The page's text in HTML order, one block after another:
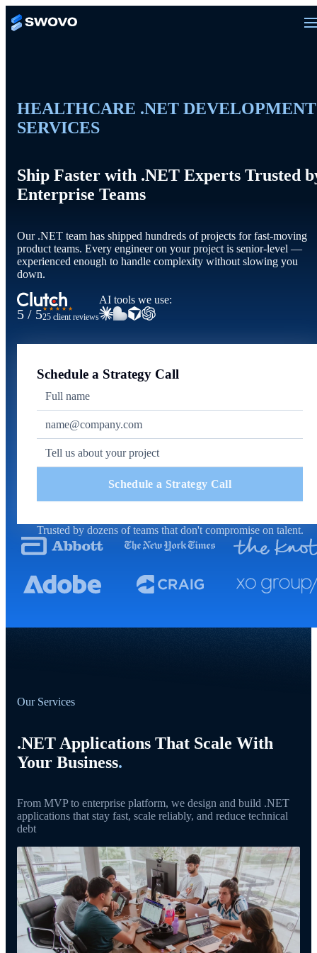
HEALTHCARE .NET DEVELOPMENT
SERVICES
Ship Faster with .NET Experts Trusted
Enterprise Teams
Our .NET team has shipped hundreds of projects for fast-moving
product teams. Every engineer on your project is senior-level —
experienced enough to handle complexity without slowing you
down.
5 / 5★★★★★
25 client reviews
AI tools we use:
Schedule a Strategy Call
Schedule a Strategy Call
Trusted by dozens of teams that don't compromise on talent.
Our Services
.NET Applications That Scale With
Your Business.
From MVP to enterprise platform, we design and build .NET
applications that stay fast, scale reliably, and reduce technical
debt